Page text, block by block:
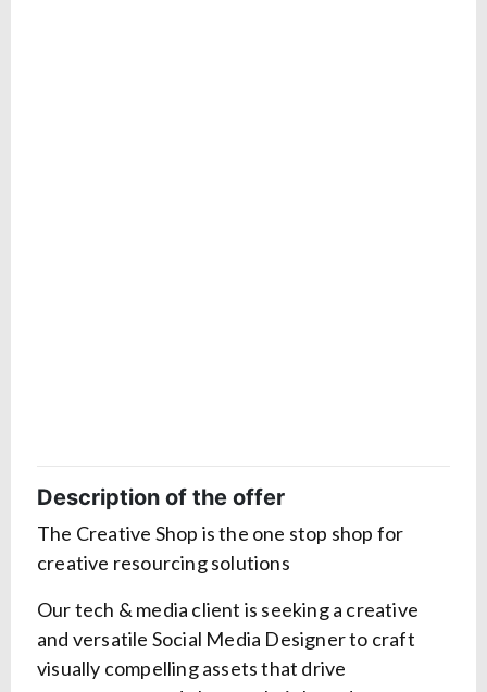
Description of the offer
The Creative Shop is the one stop shop for
creative resourcing solutions
Our tech & media client is seeking a creative
and versatile Social Media Designer to craft
visually compelling assets that drive